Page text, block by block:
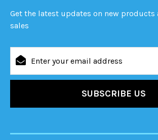
Get the latest updates on new
sales
Address